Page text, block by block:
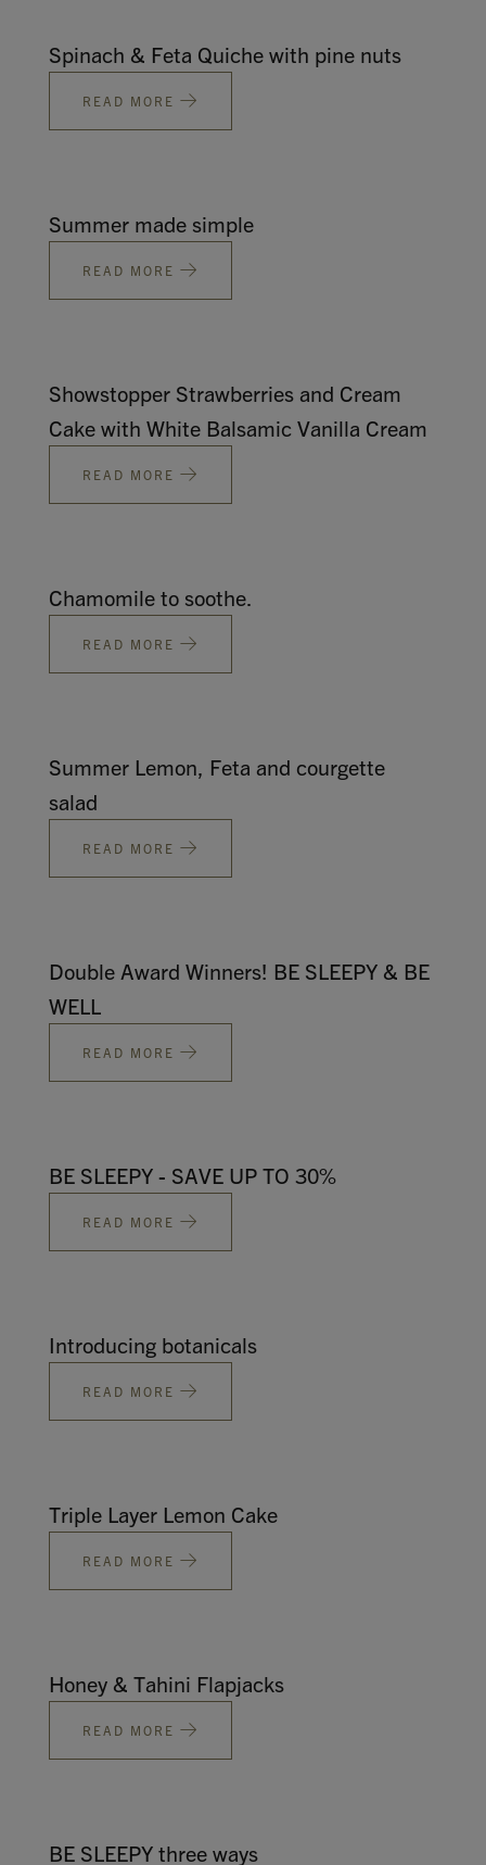
Spinach & Feta Quiche with pine nuts
READ MORE
Summer made simple
READ MORE
Showstopper Strawberries and Cream
Cake with White Balsamic Vanilla Cream
READ MORE
Chamomile to soothe.
READ MORE
Summer Lemon, Feta and courgette
salad
READ MORE
Double Award Winners! BE SLEEPY & BE
WELL
READ MORE
BE SLEEPY - SAVE UP TO 30%
READ MORE
Introducing botanicals
READ MORE
Triple Layer Lemon Cake
READ MORE
Honey & Tahini Flapjacks
READ MORE
BE SLEEPY three ways